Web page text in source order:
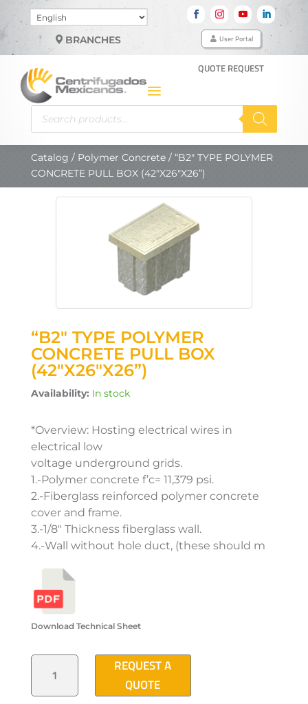
Choose
a
languageBRANCHES User Portal
QUOTE REQUEST
Products
search
Catalog / Polymer Concrete/ “B2″ TYPE POLYMER
CONCRETE PULL BOX (42″X26″X26”)
“B2″ TYPE POLYMER
CONCRETE PULL BOX
(42″X26″X26”)
Availability: In stock
*Overview: Hosting electrical wires in
electrical low
voltage underground grids.
1.-Polymer concrete f’c= 11,379 psi.
2.-Fiberglass reinforced polymer concrete
cover and frame.
3.-1/8″ Thickness fiberglass wall.
4.-Wall without hole duct, (these should m
Download Technical Sheet
"B2"
POLYMER
PULL
REQUEST A
QUOTE